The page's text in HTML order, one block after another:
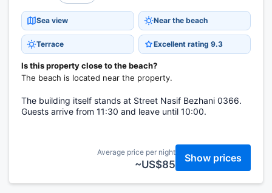
Sea view Near the beach
Terrace Excellent rating 9.3
Is this property close to the beach?
The beach is located near the property.
The building itself stands at Street Nasif Bezhani 0366.
Guests arrive from 11:30 and leave until 10:00.
Average price per night
~US$85
Show prices